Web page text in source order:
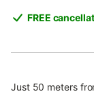
FREE
Just 50 meters